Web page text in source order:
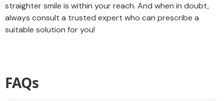
straighter smile is within your reach. And when in doubt,
always consult a trusted expert who can prescribe a
suitable solution for you!
FAQs